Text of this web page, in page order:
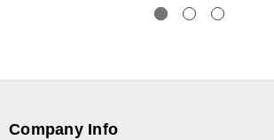
Company Info